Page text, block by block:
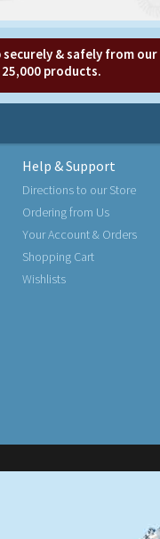
& safely from our
products.
Help & Support
Directions to our Store
Ordering from Us
Your Account & Orders
Shopping Cart
Wishlists